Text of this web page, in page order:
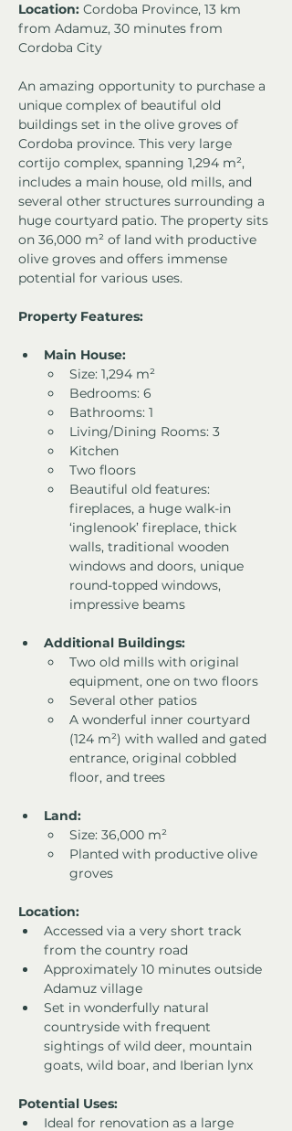
Location: Cordoba Province, 13 km
from Adamuz, 30 minutes from
Cordoba City
An amazing opportunity to purchase a
unique complex of beautiful old
buildings set in the olive groves of
Cordoba province. This very large
cortijo complex, spanning 1,294 m²,
includes a main house, old mills, and
several other structures surrounding a
huge courtyard patio. The property sits
on 36,000 m² of land with productive
olive groves and offers immense
potential for various uses.
Property Features:
Main House:
Size: 1,294 m²
Bedrooms: 6
Bathrooms: 1
Living/Dining Rooms: 3
Kitchen
Two floors
Beautiful old features:
fireplaces, a huge walk-in
‘inglenook’ fireplace, thick
walls, traditional wooden
windows and doors, unique
round-topped windows,
impressive beams
Additional Buildings:
Two old mills with original
equipment, one on two floors
Several other patios
A wonderful inner courtyard
(124 m²) with walled and gated
entrance, original cobbled
floor, and trees
Land:
Size: 36,000 m²
Planted with productive olive
groves
Location:
Accessed via a very short track
from the country road
Approximately 10 minutes outside
Adamuz village
Set in wonderfully natural
countryside with frequent
sightings of wild deer, mountain
goats, wild boar, and Iberian lynx
Potential Uses:
Ideal for renovation as a large